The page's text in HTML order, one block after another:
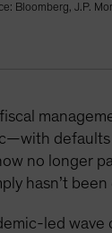
Bloomberg, J.P.
no longer
hasn’t
led wave